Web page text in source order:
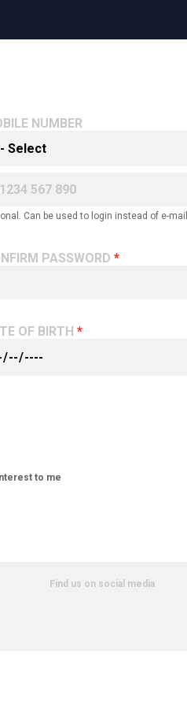
NUMBER
Can be used to login instead of e-
PASSWORD
OF BIRTH
to me
Find us on social media